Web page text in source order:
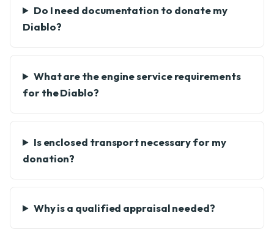
Do I need documentation to donate my
Diablo?
What are the engine service requirements
for the Diablo?
Is enclosed transport necessary for my
donation?
Why is a qualified appraisal needed?